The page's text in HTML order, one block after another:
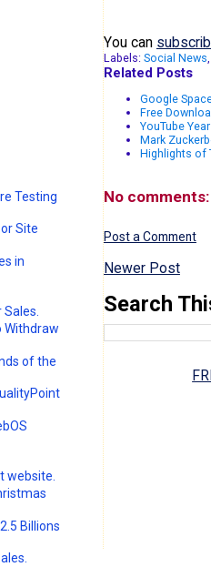
You can
Labels: Social News
Related Posts
Google
Free
YouTube
Mark
Highlights of
No comments:
Post a Comment
Newer Post
Search
Testing
Site
in
Withdraw
of the
website.
Billions